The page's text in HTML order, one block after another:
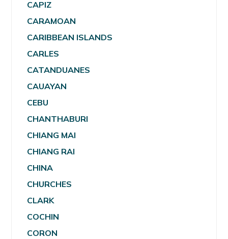
CAPIZ
CARAMOAN
CARIBBEAN ISLANDS
CARLES
CATANDUANES
CAUAYAN
CEBU
CHANTHABURI
CHIANG MAI
CHIANG RAI
CHINA
CHURCHES
CLARK
COCHIN
CORON